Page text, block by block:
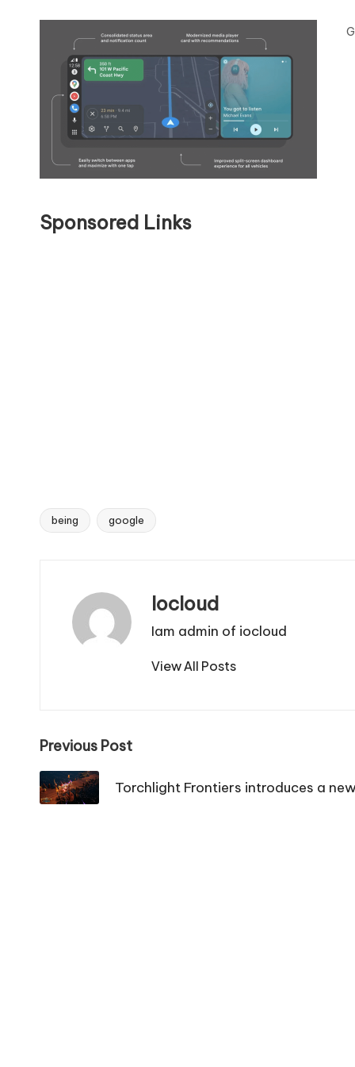
Sponsored Links
Tags:
being google
Iocloud
Iam admin of iocloud
View All Posts
Post
navigation
Previous Post
Torchlight Frontiers introduces a